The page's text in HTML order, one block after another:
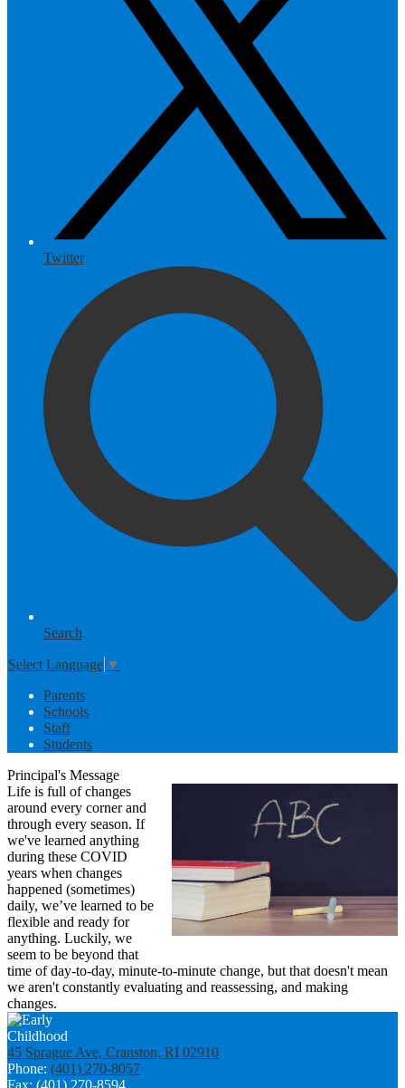
Twitter
Search
Select Language ▼
Parents
Schools
Staff
Students
Principal's Message
Life is full of changes
around every corner and
through every season. If
we've learned anything
during these COVID
years when changes
happened (sometimes)
daily, we’ve learned to be
flexible and ready for
anything. Luckily, we
seem to be beyond that
time of day-to-day, minute-to-minute change, but that doesn't mean
we aren't constantly evaluating and reassessing, and making
changes.
45 Sprague Ave, Cranston, RI 02910
Phone: (401) 270-8057